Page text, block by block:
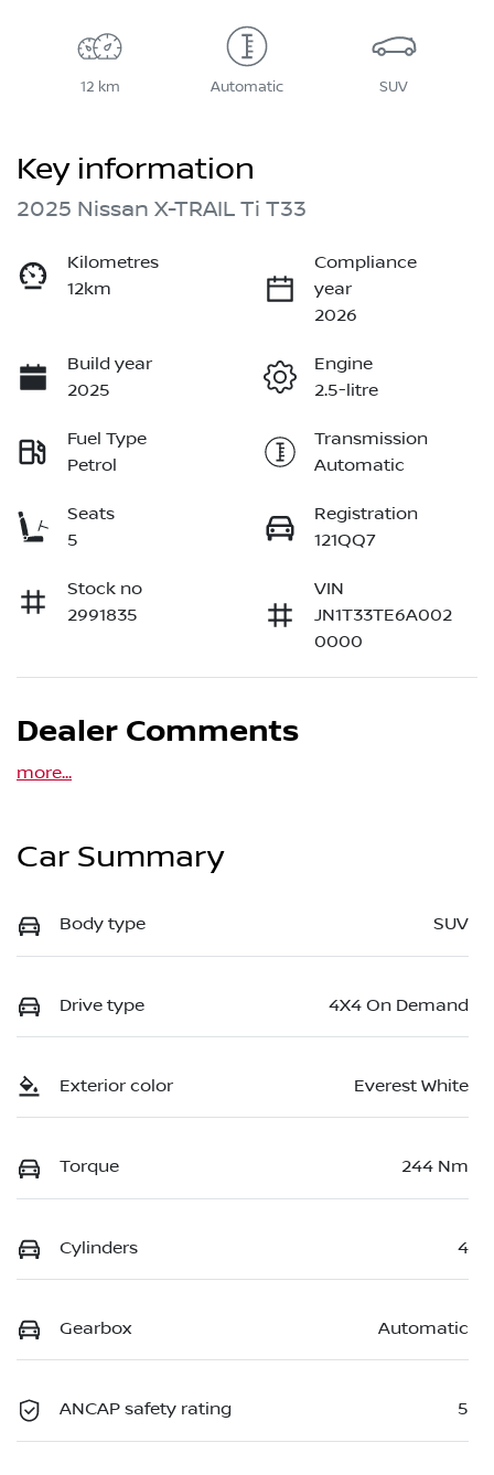
12 km Automatic SUV
Key information
2025 Nissan X-TRAIL Ti T33
Kilometres
12km
Compliance
year
2026
Build year
2025
Engine
2.5-litre
Fuel Type
Petrol
Transmission
Automatic
Seats
5
Registration
121QQ7
Stock no
2991835
VIN
JN1T33TE6A002
0000
Dealer Comments
more...
Car Summary
Body type SUV
Drive type 4X4 On Demand
Exterior color Everest White
Torque 244 Nm
Cylinders 4
Gearbox Automatic
ANCAP safety rating 5